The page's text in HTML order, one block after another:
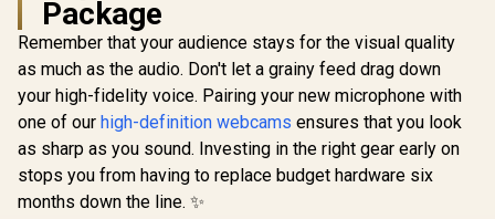
Saramonic Blink
100 B4 TX+TX+RX
2-Person 2.4GHz
Micro Clip-On
Wireless System
w/Device-
Mountable Dual-
Channel Lightning
Receiver for
iPhones & iPads /
Blink100 B4
R 899 In Stock
Saramonic Blink500
Pro B5 Mini Dual-
Channel Stereo
Wireless
Microphone with
Charging Case,
OLED Display&
R1,499 In Stock
Razer
Mini
Pickup
R1,499
Package
Remember that your audience stays for the visual quality
as much as the audio. Don't let a grainy feed drag down
your high-fidelity voice. Pairing your new microphone with
one of our high-definition webcams ensures that you look
as sharp as you sound. Investing in the right gear early on
stops you from having to replace budget hardware six
months down the line. ✨